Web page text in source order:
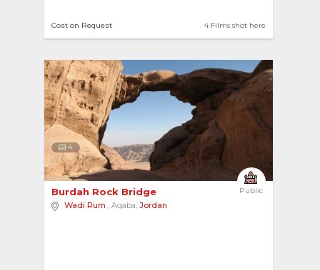
4 Films shot here
Cost on Request
4
Public
Burdah Rock Bridge
Wadi Rum , Aqaba, Jordan